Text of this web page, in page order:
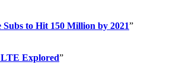
to Hit 150 Million by 2021”
LTE Explored”